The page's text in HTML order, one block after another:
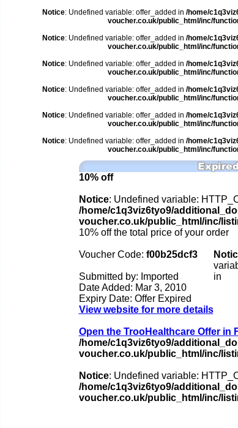
Notice: Undefined variable: offer_added in /home/
voucher.co.uk/public_html/inc/
Notice: Undefined variable: offer_added in /home/
voucher.co.uk/public_html/inc/
Notice: Undefined variable: offer_added in /home/
voucher.co.uk/public_html/inc/
Notice: Undefined variable: offer_added in /home/
voucher.co.uk/public_html/inc/
Notice: Undefined variable: offer_added in /home/
voucher.co.uk/public_html/inc/
Notice: Undefined variable: offer_added in /home/
voucher.co.uk/public_html/inc/
10% off
Notice: Undefined variable:
/home/c1q3viz6tyo9/
voucher.co.uk/public_html/inc/
10% off the total price of your order
Voucher Code: f00b25dcf3
Submitted by: Imported
Date Added: Mar 3, 2010
Expiry Date: Offer Expired
View website for more details
Open the TrooHealthcare Offer in
in
/home/c1q3viz6tyo9/
voucher.co.uk/public_html/inc/
Notice: Undefined variable:
/home/c1q3viz6tyo9/
voucher.co.uk/public_html/inc/